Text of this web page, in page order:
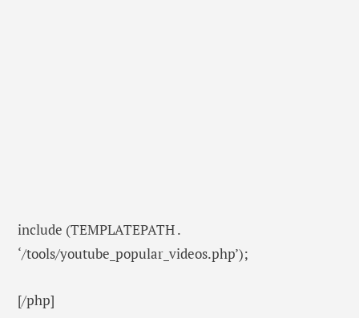
include (TEMPLATEPATH .
‘/tools/youtube_popular_videos.php’);
[/php]